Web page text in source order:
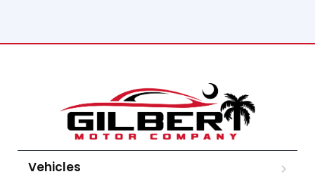
Vehicles